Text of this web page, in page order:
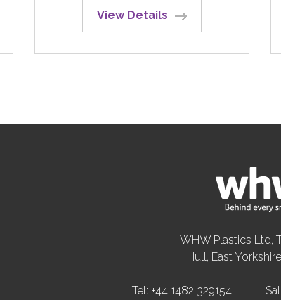
View Details
WHW Plastics Ltd,
Hull, East
Tel: +44 1482 329154